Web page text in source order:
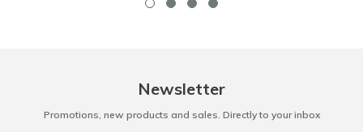
Newsletter
Promotions, new products and sales. Directly to your inbox